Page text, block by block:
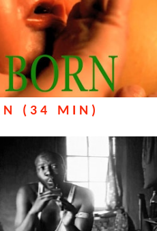
(34 MIN)